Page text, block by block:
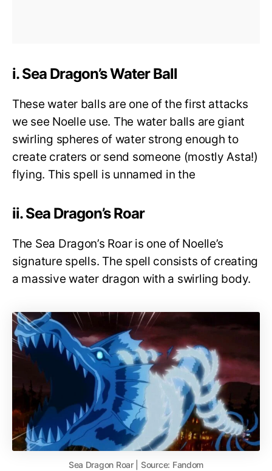
i. Sea Dragon’s Water Ball
These water balls are one of the first attacks
we see Noelle use. The water balls are giant
swirling spheres of water strong enough to
create craters or send someone (mostly Asta!)
flying. This spell is unnamed in the
ii. Sea Dragon’s Roar
The Sea Dragon’s Roar is one of Noelle’s
signature spells. The spell consists of creating
a massive water dragon with a swirling body.
Sea Dragon Roar | Source: Fandom